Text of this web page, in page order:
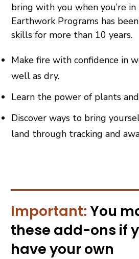
bring with you when you’re
Earthwork Programs has
skills for more than 10 years.
Make fire with confidence in
well as dry.
Learn the power of plants
Discover ways to bring
land through tracking and
Important:You
these add-ons if
have your own